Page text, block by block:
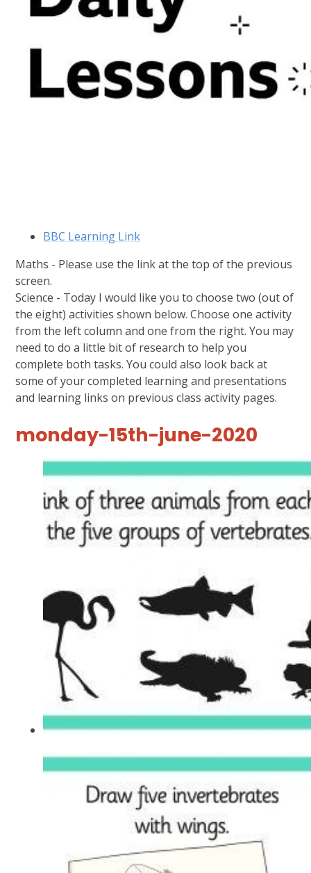
BBC Learning Link
Maths - Please use the link at the top of the previous
screen.
Science - Today I would like you to choose two (out of
the eight) activities shown below. Choose one activity
from the left column and one from the right. You may
need to do a little bit of research to help you
complete both tasks. You could also look back at
some of your completed learning and presentations
and learning links on previous class activity pages.
monday-15th-june-2020